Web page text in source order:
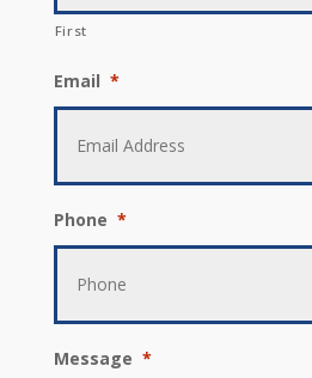
First
Email *
Phone *
Message *